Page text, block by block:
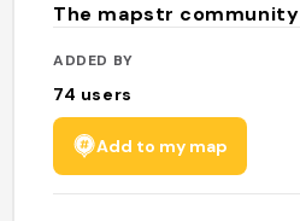
The mapstr community
ADDED BY
74 users
Add to my map